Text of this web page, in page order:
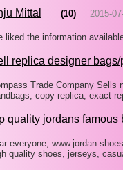
Mittal (10) 2015-
liked the information
replica designer bags/
Trade Company Sells
copy replica, exact
quality jordans famous
everyone, www.jordan-
quality shoes, jerseys,